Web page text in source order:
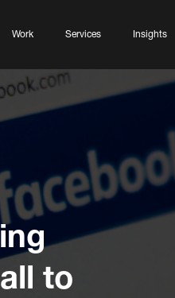
Work Services Insights
to